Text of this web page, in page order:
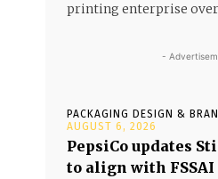
printing enterprise over
-
PACKAGING DESIGN &
AUGUST 6, 2026
PepsiCo updates
to align with